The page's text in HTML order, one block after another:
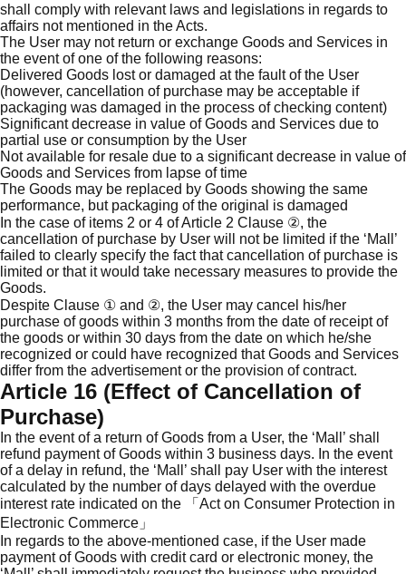
shall comply with relevant laws and legislations in regards to
affairs not mentioned in the Acts.
The User may not return or exchange Goods and Services in
the event of one of the following reasons:
Delivered Goods lost or damaged at the fault of the User
(however, cancellation of purchase may be acceptable if
packaging was damaged in the process of checking content)
Significant decrease in value of Goods and Services due to
partial use or consumption by the User
Not available for resale due to a significant decrease in value of
Goods and Services from lapse of time
The Goods may be replaced by Goods showing the same
performance, but packaging of the original is damaged
In the case of items 2 or 4 of Article 2 Clause ②, the
cancellation of purchase by User will not be limited if the ‘Mall’
failed to clearly specify the fact that cancellation of purchase is
limited or that it would take necessary measures to provide the
Goods.
Despite Clause ① and ②, the User may cancel his/her
purchase of goods within 3 months from the date of receipt of
the goods or within 30 days from the date on which he/she
recognized or could have recognized that Goods and Services
differ from the advertisement or the provision of contract.
Article 16 (Effect of Cancellation of
Purchase)
In the event of a return of Goods from a User, the ‘Mall’ shall
refund payment of Goods within 3 business days. In the event
of a delay in refund, the ‘Mall’ shall pay User with the interest
calculated by the number of days delayed with the overdue
interest rate indicated on the 「Act on Consumer Protection in
Electronic Commerce」
In regards to the above-mentioned case, if the User made
payment of Goods with credit card or electronic money, the